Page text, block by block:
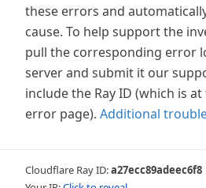
these errors and
cause. To help support the
pull the corresponding error
server and submit it our
include the Ray ID (which is
error page). Additional
Cloudflare Ray ID:a27ecc89adeec6f8